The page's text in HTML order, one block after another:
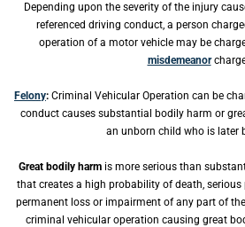
Depending upon the severity of the injury
referenced driving conduct, a person
operation of a motor vehicle may be
misdemeanor
Felony: Criminal Vehicular Operation can be
conduct causes substantial bodily harm or
an unborn child who is later
Great bodily harmis more serious than
that creates a high probability of death,
permanent loss or impairment of any part of
criminal vehicular operation causing great